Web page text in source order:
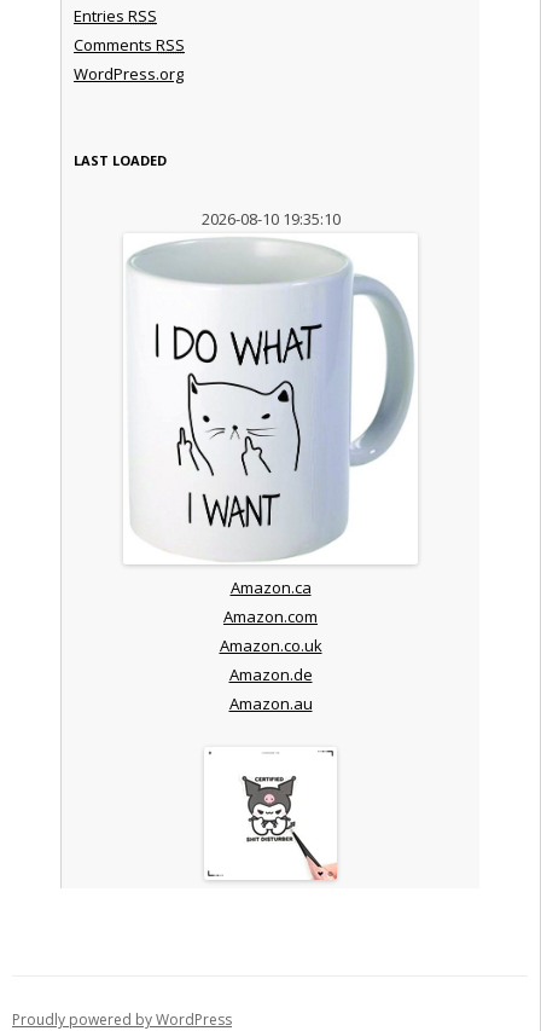
Entries RSS
Comments RSS
WordPress.org
LAST LOADED
2026-08-10 19:35:10
Amazon.ca
Amazon.com
Amazon.co.uk
Amazon.de
Amazon.au
Proudly powered by WordPress